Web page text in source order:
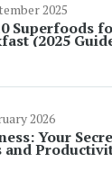
2025
Superfoods
(2025
and UK-
2026
Your
and